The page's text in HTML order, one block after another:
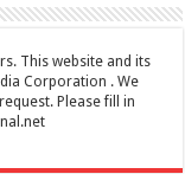
This website and its
Corporation . We
Please fill in